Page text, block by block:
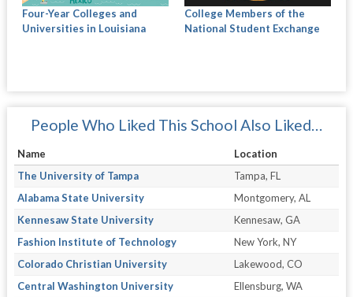
Four-Year Colleges and
Universities in Louisiana
College Members of the
National Student Exchange
People Who Liked This School Also Liked…
Name
Location
The University of Tampa
Tampa, FL
Alabama State University
Montgomery, AL
Kennesaw State University
Kennesaw, GA
Fashion Institute of Technology
New York, NY
Colorado Christian University
Lakewood, CO
Central Washington University
Ellensburg, WA